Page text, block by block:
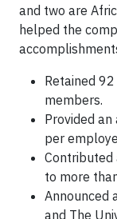
and two are
helped the
Retained
members.
Provided
per
Contributed
to more
Announced
and The